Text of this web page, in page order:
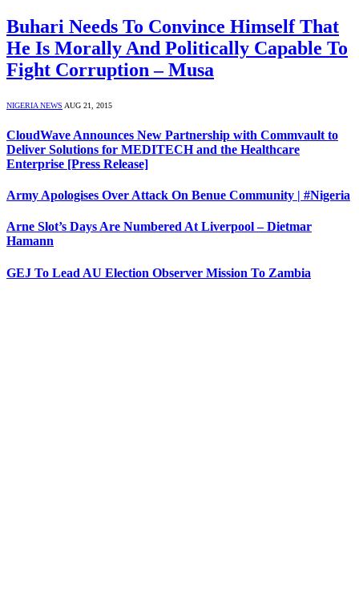
Buhari Needs To Convince Himself That
He Is Morally And Politically Capable To
Fight Corruption – Musa
NIGERIA NEWS AUG 21, 2015
CloudWave Announces New Partnership with Commvault to
Deliver Solutions for MEDITECH and the Healthcare
Enterprise [Press Release]
Army Apologises Over Attack On Benue Community | #Nigeria
Arne Slot’s Days Are Numbered At Liverpool – Dietmar
Hamann
GEJ To Lead AU Election Observer Mission To Zambia